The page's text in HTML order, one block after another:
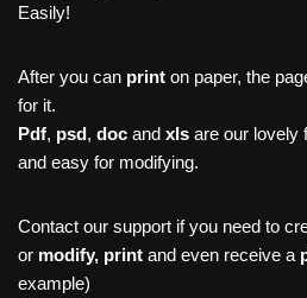
Easily!
After you can print on paper, the
for it.
Pdf, psd, doc and xls are our lovely
and easy for modifying.
Contact our support if you need to
or modify, print and even receive a
example)